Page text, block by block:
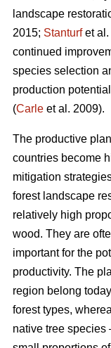
landscape
2015; Stanturfet al.
continued
species selection
production
(Carle et al. 2009).
The productive
countries become
mitigation
forest landscape
relatively high
wood. They are
important for the
productivity. The
region belong
forest types,
native tree species